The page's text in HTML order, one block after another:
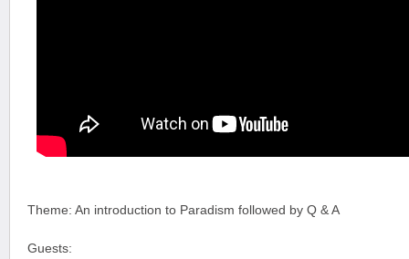
Theme: An introduction to Paradism followed by Q & A
Guests: